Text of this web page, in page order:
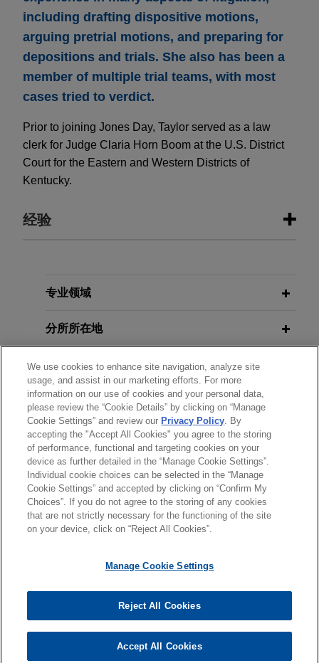
including drafting dispositive motions,
arguing pretrial motions, and preparing for
depositions and trials. She also has been a
member of multiple trial teams, with most
cases tried to verdict.
Prior to joining Jones Day, Taylor served as a law
clerk for Judge Claria Horn Boom at the U.S. District
Court for the Eastern and Western Districts of
Kentucky.
经验
R.J. Reynolds wins complete
& health lawsuit
Following three weeks of trial, a jury in state court
in Chicago, Illinois returned a complete defense
verdict in favor of Jones Day client, R.J. Reynolds
Tobacco Company, in a smoking & health case.
GOJO secures Ninth Circuit
affirmation of PURELL®class action
dismissal
Jones Day successfully defended on appeal a
district court’s dismissal of all claims against
hand sanitizer products, in a putative class action
专业领域
分所所在地
教育背景
律师/法庭执业资格
实习经历
发送前请注意
*Information onwww.jonesday.comis for general use and is not
and receipt of it does not constitute, an attorney-client
not be confidential or privileged unless we have agreed to
represent you. If you send this email, you confirm that you have
read and understand this notice
律师广告申明 联系我们 免责声明
© 2026 Jones Day
We use cookies to enhance site navigation, analyze site
usage, and assist in our marketing efforts. For more
information on our use of cookies and your personal data,
please review the “Cookie Details” by clicking on “Manage
Cookie Settings” and review our Privacy Policy. By
accepting the "Accept All Cookies" you agree to the storing
of performance, functional and targeting cookies on your
device as further detailed in the “Manage Cookie Settings”.
Individual cookie choices can be selected in the “Manage
Cookie Settings” and accepted by clicking on “Confirm My
Choices”. If you do not agree to the storing of any cookies
that are not strictly necessary for the functioning of the site
on your device, click on “Reject All Cookies”.
Manage Cookie Settings
Reject All Cookies
Accept All Cookies